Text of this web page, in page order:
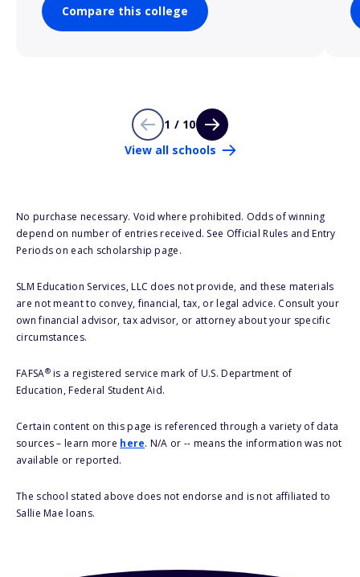
Compare this college
1 / 10
View all schools
No purchase necessary. Void where prohibited. Odds of winning
depend on number of entries received. See Official Rules and Entry
Periods on each scholarship page.
SLM Education Services, LLC does not provide, and these materials
are not meant to convey, financial, tax, or legal advice. Consult your
own financial advisor, tax advisor, or attorney about your specific
circumstances.
FAFSA®is a registered service mark of U.S. Department of
Education, Federal Student Aid.
Certain content on this page is referenced through a variety of data
sources – learn more here. N/A or -- means the information was not
available or reported.
The school stated above does not endorse and is not affiliated to
Sallie Mae loans.